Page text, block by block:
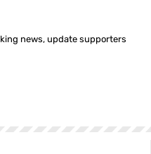
news, update supporters